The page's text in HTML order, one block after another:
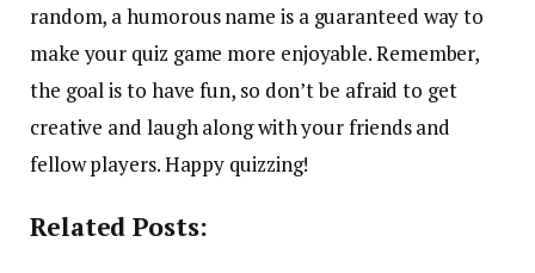
random, a humorous name is a guaranteed way to
make your quiz game more enjoyable. Remember,
the goal is to have fun, so don’t be afraid to get
creative and laugh along with your friends and
fellow players. Happy quizzing!
Related Posts: